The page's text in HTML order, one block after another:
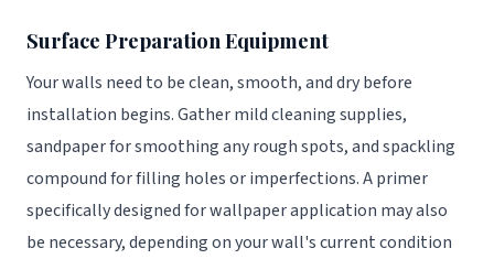
Surface Preparation Equipment
Your walls need to be clean, smooth, and dry before
installation begins. Gather mild cleaning supplies,
sandpaper for smoothing any rough spots, and spackling
compound for filling holes or imperfections. A primer
specifically designed for wallpaper application may also
be necessary, depending on your wall's current condition